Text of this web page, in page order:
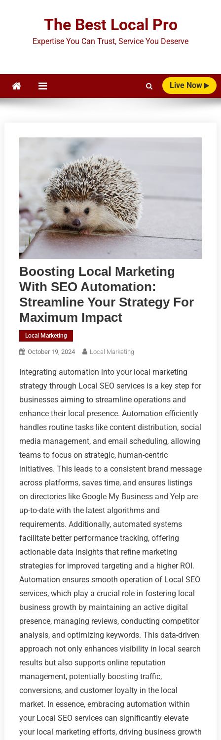
The Best Local Pro
Expertise You Can Trust, Service You Deserve
Live Now
Boosting Local Marketing
With SEO Automation:
Streamline Your Strategy For
Maximum Impact
Local Marketing
October 19, 2024 Local Marketing
Integrating automation into your local marketing
strategy through Local SEO services is a key step for
businesses aiming to streamline operations and
enhance their local presence. Automation efficiently
handles routine tasks like content distribution, social
media management, and email scheduling, allowing
teams to focus on strategic, human-centric
initiatives. This leads to a consistent brand message
across platforms, saves time, and ensures listings
on directories like Google My Business and Yelp are
up-to-date with the latest algorithms and
requirements. Additionally, automated systems
facilitate better performance tracking, offering
actionable data insights that refine marketing
strategies for improved targeting and a higher ROI.
Automation ensures smooth operation of Local SEO
services, which play a crucial role in fostering local
business growth by maintaining an active digital
presence, managing reviews, conducting competitor
analysis, and optimizing keywords. This data-driven
approach not only enhances visibility in local search
results but also supports online reputation
management, potentially boosting traffic,
conversions, and customer loyalty in the local
market. In essence, embracing automation within
your Local SEO services can significantly elevate
your local marketing efforts, driving business growth